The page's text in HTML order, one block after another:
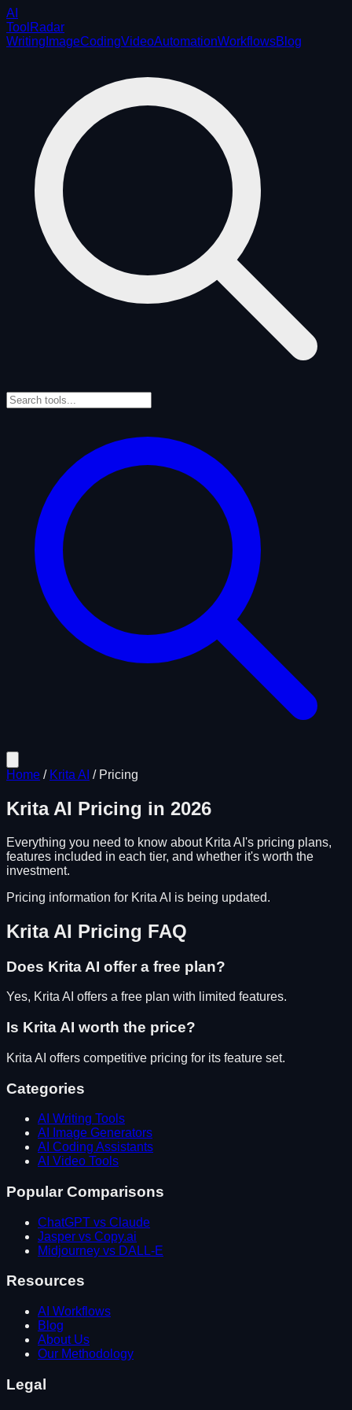
AI
ToolRadar
Writing ImageCodingVideoAutomationWorkflowsBlog
Home / Krita AI / Pricing
Krita AI Pricing in 2026
Everything you need to know about Krita AI 's pricing plans,
features included in each tier, and whether it's worth the
investment.
Pricing information for Krita AI is being updated.
Krita AI Pricing FAQ
Does Krita AI offer a free plan?
Yes, Krita AI offers a free plan with limited features.
Is Krita AI worth the price?
Krita AI offers competitive pricing for its feature set.
Categories
AI Writing Tools
AI Image Generators
AI Coding Assistants
AI Video Tools
Popular Comparisons
ChatGPT vs Claude
Jasper vs Copy.ai
Midjourney vs DALL-E
Resources
AI Workflows
Blog
About Us
Our Methodology
Legal